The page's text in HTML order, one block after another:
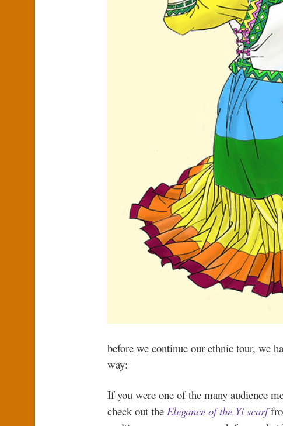
before we continue our ethnic tour, we
way:
If you were one of the many audience
check out the Elegance of the Yi scarf